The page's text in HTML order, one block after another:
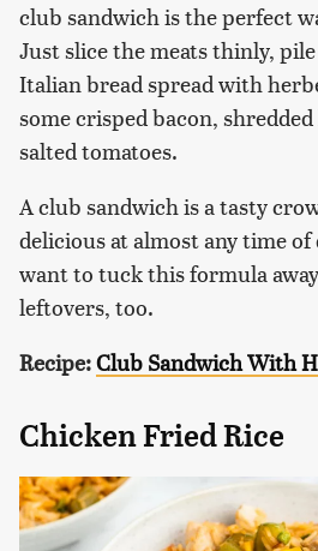
club sandwich is the perfect
Just slice the meats thinly,
Italian bread spread with
some crisped bacon,
salted tomatoes.
A club sandwich is a tasty
delicious at almost any time
want to tuck this formula
leftovers, too.
Recipe:Club Sandwich With
Chicken Fried Rice